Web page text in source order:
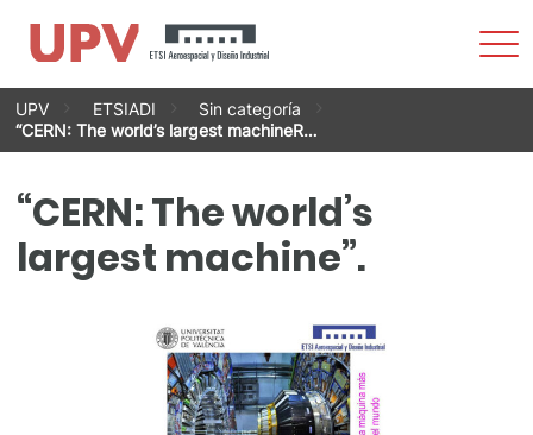
Skip
to
content
UPV ETSIADI
Sin categoría
“CERN: The world’s largest machineR…
“CERN: The world’s
largest machine”.